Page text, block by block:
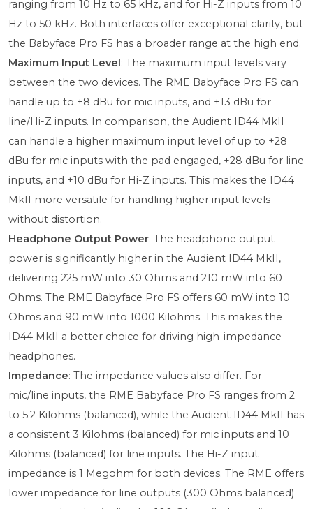
ranging from 10 Hz to 65 kHz, and for Hi-Z inputs from 10
Hz to 50 kHz. Both interfaces offer exceptional clarity, but
the Babyface Pro FS has a broader range at the high end.
Maximum Input Level: The maximum input levels vary
between the two devices. The RME Babyface Pro FS can
handle up to +8 dBu for mic inputs, and +13 dBu for
line/Hi-Z inputs. In comparison, the Audient ID44 MkII
can handle a higher maximum input level of up to +28
dBu for mic inputs with the pad engaged, +28 dBu for line
inputs, and +10 dBu for Hi-Z inputs. This makes the ID44
MkII more versatile for handling higher input levels
without distortion.
Headphone Output Power: The headphone output
power is significantly higher in the Audient ID44 MkII,
delivering 225 mW into 30 Ohms and 210 mW into 60
Ohms. The RME Babyface Pro FS offers 60 mW into 10
Ohms and 90 mW into 1000 Kilohms. This makes the
ID44 MkII a better choice for driving high-impedance
headphones.
Impedance: The impedance values also differ. For
mic/line inputs, the RME Babyface Pro FS ranges from 2
to 5.2 Kilohms (balanced), while the Audient ID44 MkII has
a consistent 3 Kilohms (balanced) for mic inputs and 10
Kilohms (balanced) for line inputs. The Hi-Z input
impedance is 1 Megohm for both devices. The RME offers
lower impedance for line outputs (300 Ohms balanced)